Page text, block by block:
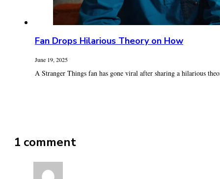
Fan Drops Hilarious Theory on How
June 19, 2025
A Stranger Things fan has gone viral after sharing a hilarious
1 comment